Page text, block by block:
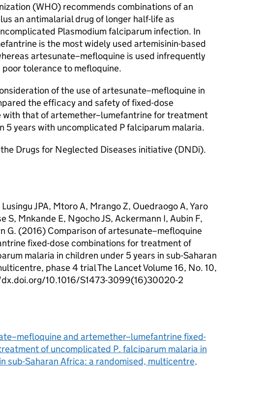
(WHO) recommends combinations of an
an antimalarial drug of longer half-life as
Plasmodium falciparum infection. In
is the most widely used artemisinin-based
artesunate–mefloquine is used infrequently
tolerance to mefloquine.
of the use of artesunate–mefloquine in
the efficacy and safety of fixed-dose
that of artemether–lumefantrine for treatment
5 years with uncomplicated P falciparum malaria.
Drugs for Neglected Diseases initiative (DNDi).
JPA, Mtoro A, Mrango Z, Ouedraogo A, Yaro
S, Mnkande E, Ngocho JS, Ackermann I, Aubin F,
G. (2016) Comparison of artesunate–mefloquine
fixed-dose combinations for treatment of
malaria in children under 5 years in sub-Saharan
phase 4 trial The Lancet Volume 16, No. 10,
dx.doi.org/10.1016/S1473-3099(16)30020-2
and artemether–lumefantrine fixed-
of uncomplicated P. falciparum malaria in
sub-Saharan Africa: a randomised, multicentre,